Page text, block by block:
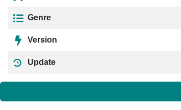
Genre
Version
Update